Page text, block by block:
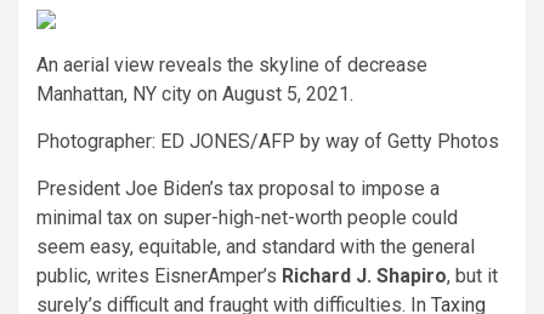
An aerial view reveals the skyline of decrease
Manhattan, NY city on August 5, 2021.
Photographer: ED JONES/AFP by way of Getty Photos
President Joe Biden’s tax proposal to impose a
minimal tax on super-high-net-worth people could
seem easy, equitable, and standard with the general
public, writes EisnerAmper’s Richard J. Shapiro, but it
surely’s difficult and fraught with difficulties. In Taxing